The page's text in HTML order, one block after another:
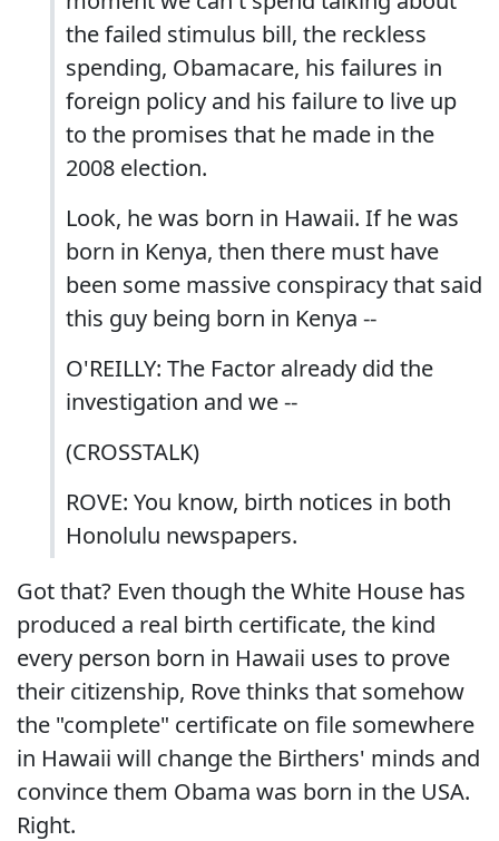
the failed stimulus bill, the reckless
spending, Obamacare, his failures in
foreign policy and his failure to live up
to the promises that he made in the
2008 election.
Look, he was born in Hawaii. If he was
born in Kenya, then there must have
been some massive conspiracy that said
this guy being born in Kenya --
O'REILLY: The Factor already did the
investigation and we --
(CROSSTALK)
ROVE: You know, birth notices in both
Honolulu newspapers.
Got that? Even though the White House has
produced a real birth certificate, the kind
every person born in Hawaii uses to prove
their citizenship, Rove thinks that somehow
the "complete" certificate on file somewhere
in Hawaii will change the Birthers' minds and
convince them Obama was born in the USA.
Right.